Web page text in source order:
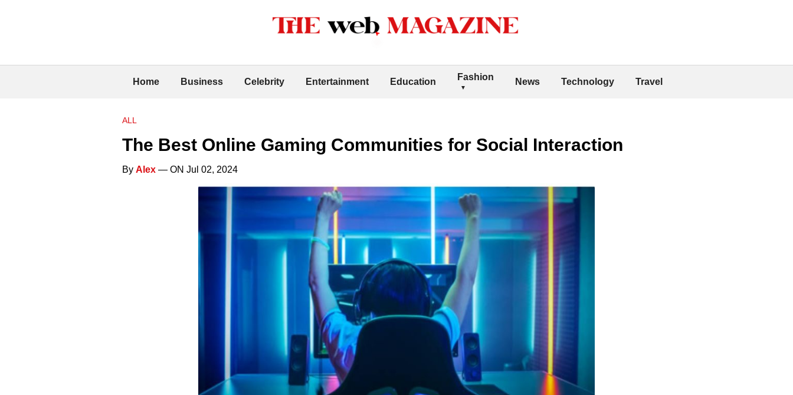
Home Business Celebrity Entertainment Education Fashion News Technology Travel
ALL
The Best Online Gaming Communities for Social Interaction
By Alex — ON Jul 02, 2024